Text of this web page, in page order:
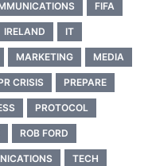
FIFA
IRELAND IT
MARKETING MEDIA
CRISIS PREPARE
PROTOCOL
ROB FORD
TECH